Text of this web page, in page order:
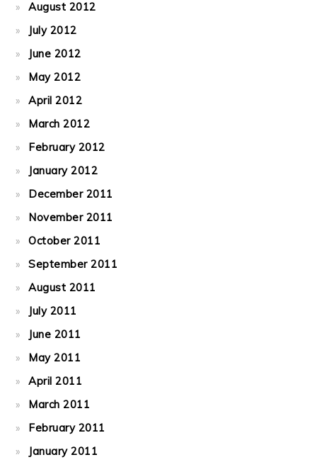
August 2012
July 2012
June 2012
May 2012
April 2012
March 2012
February 2012
January 2012
December 2011
November 2011
October 2011
September 2011
August 2011
July 2011
June 2011
May 2011
April 2011
March 2011
February 2011
January 2011